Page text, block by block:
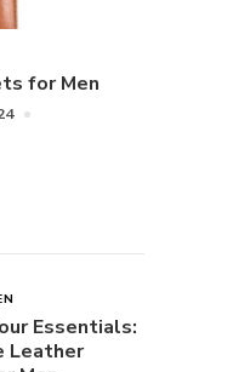
for Men
Essentials:
Leather